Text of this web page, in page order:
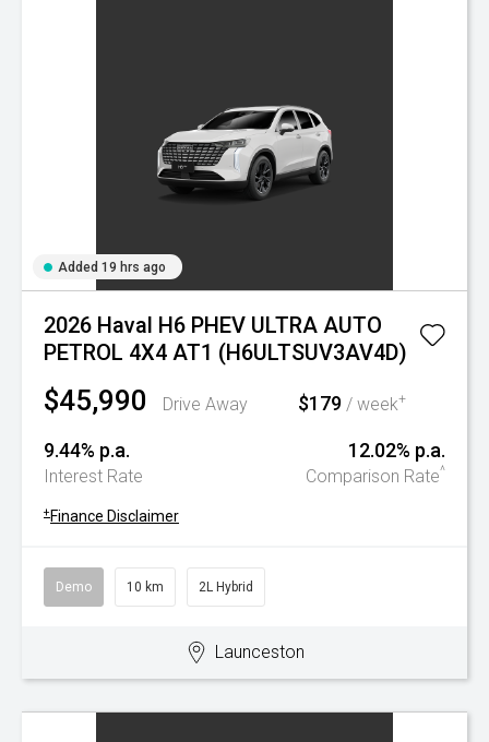
Added 19 hrs ago
2026 Haval H6 PHEV ULTRA AUTO
PETROL 4X4 AT1 (H6ULTSUV3AV4D)
$45,990 Drive Away $179 / week+
9.44% p.a.
Interest Rate
12.02% p.a.
Comparison Rate^
+ Finance Disclaimer
Demo 10 km 2L Hybrid
Launceston